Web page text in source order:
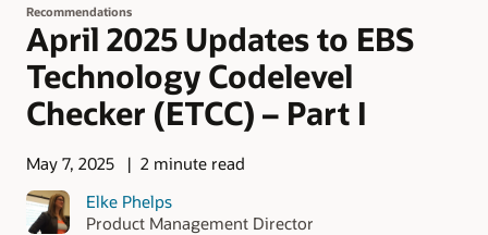
Recommendations
April 2025 Updates to EBS
Technology Codelevel
Checker (ETCC) – Part I
May 7, 2025
2 minute read
Elke Phelps
Product Management Director